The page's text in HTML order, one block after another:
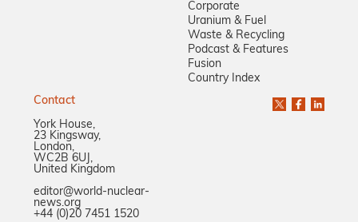
Corporate
Uranium & Fuel
Waste & Recycling
Podcast & Features
Fusion
Country Index
Contact
York House,
23 Kingsway,
London,
WC2B 6UJ,
United Kingdom
editor@world-nuclear-
news.org
+44 (0)20 7451 1520